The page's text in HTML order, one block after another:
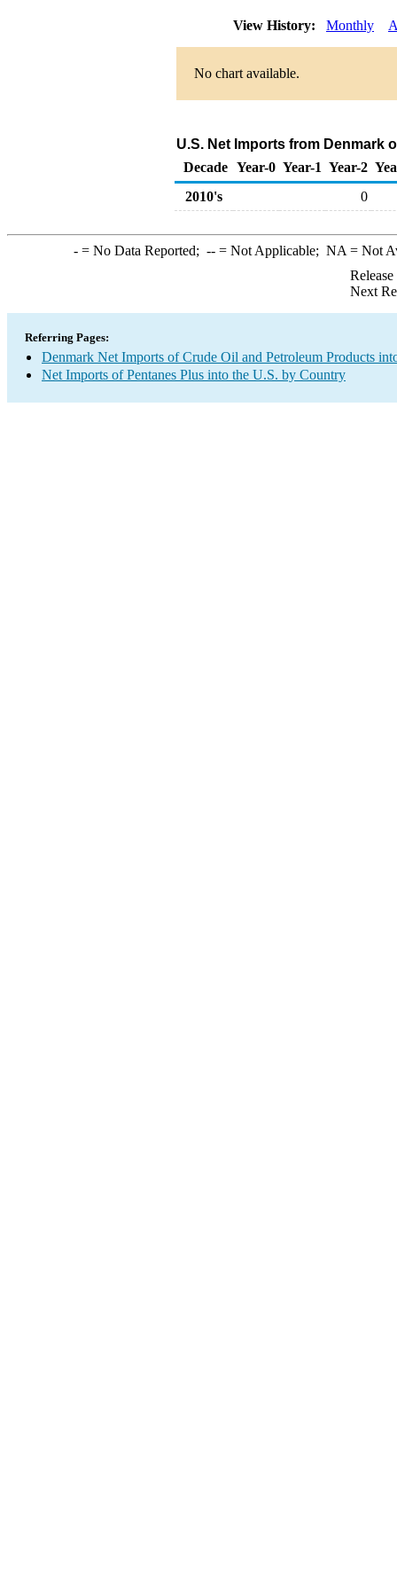
View History: Monthly
No chart available.
U.S. Net Imports from Denmark
Decade Year-0 Year-1 Year-2
2010's
0
-= No Data Reported; --= Not Applicable; NA = Not
Next
Referring Pages:
Denmark Net Imports of Crude Oil and Petroleum Products
Net Imports of Pentanes Plus into the U.S. by Country